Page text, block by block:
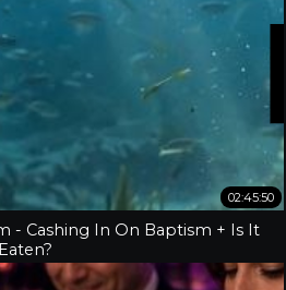
02:45:50
- Cashing In On Baptism + Is It